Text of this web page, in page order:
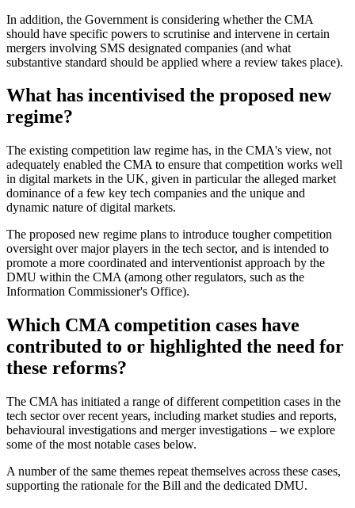
In addition, the Government is considering whether the CMA
should have specific powers to scrutinise and intervene in certain
mergers involving SMS designated companies (and what
substantive standard should be applied where a review takes place).
What has incentivised the proposed new
regime?
The existing competition law regime has, in the CMA's view, not
adequately enabled the CMA to ensure that competition works well
in digital markets in the UK, given in particular the alleged market
dominance of a few key tech companies and the unique and
dynamic nature of digital markets.
The proposed new regime plans to introduce tougher competition
oversight over major players in the tech sector, and is intended to
promote a more coordinated and interventionist approach by the
DMU within the CMA (among other regulators, such as the
Information Commissioner's Office).
Which CMA competition cases have
contributed to or highlighted the need for
these reforms?
The CMA has initiated a range of different competition cases in the
tech sector over recent years, including market studies and reports,
behavioural investigations and merger investigations – we explore
some of the most notable cases below.
A number of the same themes repeat themselves across these cases,
supporting the rationale for the Bill and the dedicated DMU.